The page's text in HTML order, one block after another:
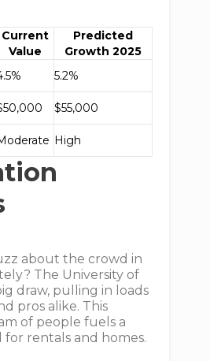
Current
Value
Predicted
Growth 2025
5.2%
$55,000
High
about the crowd in
The University of
draw, pulling in loads
pros alike. This
of people fuels a
rentals and homes.